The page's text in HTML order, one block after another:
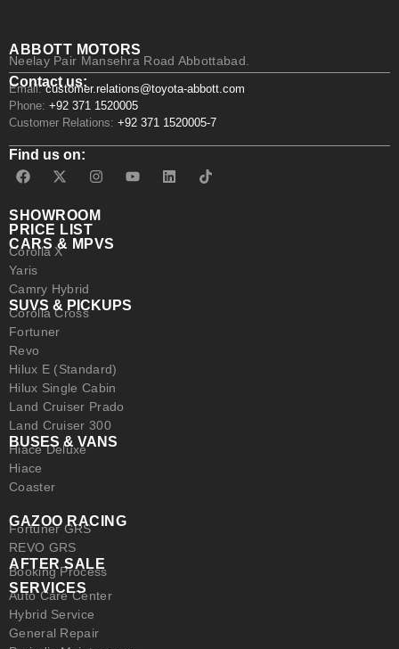
ABBOTT MOTORS
Neelay Pair Mansehra Road Abbottabad.
Contact us:
Email:customer.relations@toyota-abbott.com
Phone: +92 371 1520005
Customer Relations: +92 371 1520005-7
Find us on:
SHOWROOM
PRICE LIST
CARS & MPVS
Corolla X
Yaris
Camry Hybrid
SUVS & PICKUPS
Corolla Cross
Fortuner
Revo
Hilux E (Standard)
Hilux Single Cabin
Land Cruiser Prado
Land Cruiser 300
BUSES & VANS
Hiace Deluxe
Hiace
Coaster
GAZOO RACING
Fortuner GRS
REVO GRS
AFTER SALE
Booking Process
SERVICES
Auto Care Center
Hybrid Service
General Repair